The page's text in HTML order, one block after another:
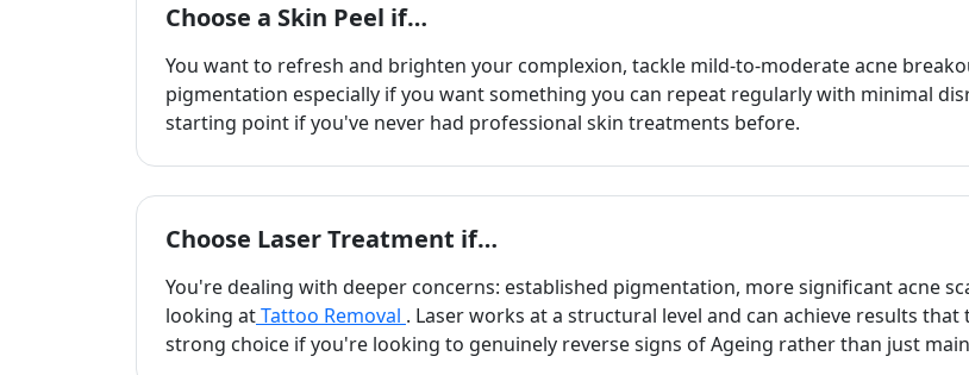
Choose a Skin Peel if…
You want to refresh and brighten your complexion, tackle mild-to-moderate acne
pigmentation especially if you want something you can repeat regularly with minimal
starting point if you've never had professional skin treatments before.
Choose Laser Treatment if…
You're dealing with deeper concerns: established pigmentation, more significant acne
looking atTattoo Removal . Laser works at a structural level and can achieve results
strong choice if you're looking to genuinely reverse signs of Ageing rather than just